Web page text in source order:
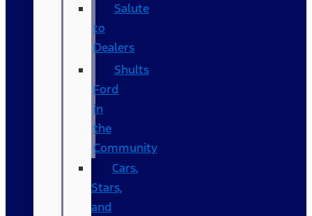
Salute
to
Dealers
Shults
Ford
in
the
Community
Cars,
Stars,
and